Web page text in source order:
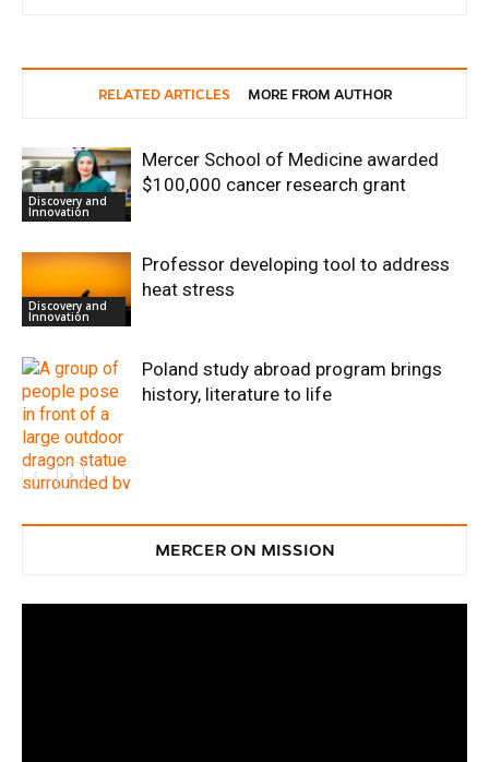
RELATED ARTICLES MORE FROM AUTHOR
Discovery and
Innovation
Mercer School of Medicine awarded
$100,000 cancer research grant
Discovery and
Innovation
Professor developing tool to address
heat stress
Innovation
Poland study abroad program brings
history, literature to life
MERCER ON MISSION